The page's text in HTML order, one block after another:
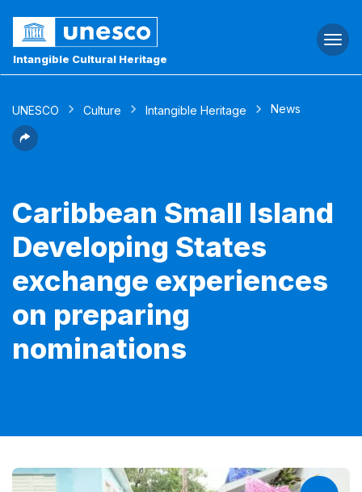
Intangible Cultural Heritage
UNESCO Culture Intangible Heritage News
Caribbean Small Island
Developing States
exchange experiences
on preparing
nominations